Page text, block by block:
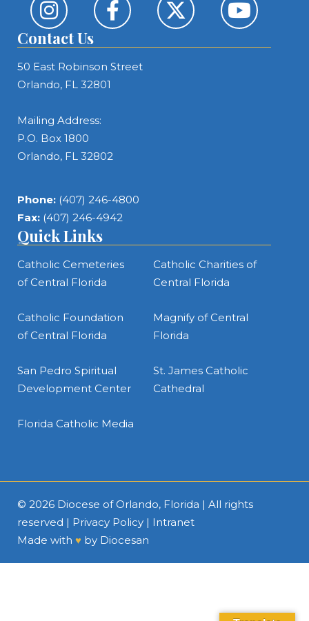
Contact Us
50 East Robinson Street
Orlando, FL 32801
Mailing Address:
P.O. Box 1800
Orlando, FL 32802
Phone: (407) 246-4800
Fax: (407) 246-4942
Quick Links
Catholic Cemeteries
of Central Florida
Catholic Charities of
Central Florida
Catholic Foundation
of Central Florida
Magnify of Central
Florida
San Pedro Spiritual
Development Center
St. James Catholic
Cathedral
Florida Catholic Media
© 2026 Diocese of Orlando, Florida | All rights
reserved | Privacy Policy | Intranet
Made with ♥ by Diocesan